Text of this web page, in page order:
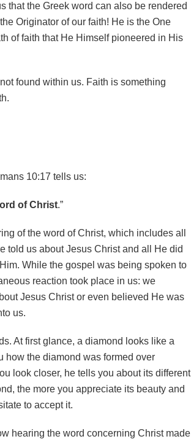
that the Greek word can also be rendered
Originator of our faith! He is the One
of faith that He Himself pioneered in His
found within us. Faith is something
10:17 tells us:
of Christ.”
of the word of Christ, which includes all
told us about Jesus Christ and all He did
While the gospel was being spoken to
reaction took place in us: we
Jesus Christ or even believed He was
us.
At first glance, a diamond looks like a
how the diamond was formed over
look closer, he tells you about its different
the more you appreciate its beauty and
to accept it.
hearing the word concerning Christ made